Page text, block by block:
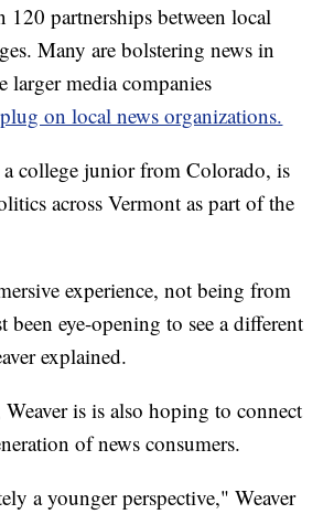
120 partnerships between local
Many are bolstering news in
larger media companies
on local news organizations.
a college junior from Colorado, is
across Vermont as part of the
experience, not being from
been eye-opening to see a different
explained.
is is also hoping to connect
of news consumers.
a younger perspective," Weaver